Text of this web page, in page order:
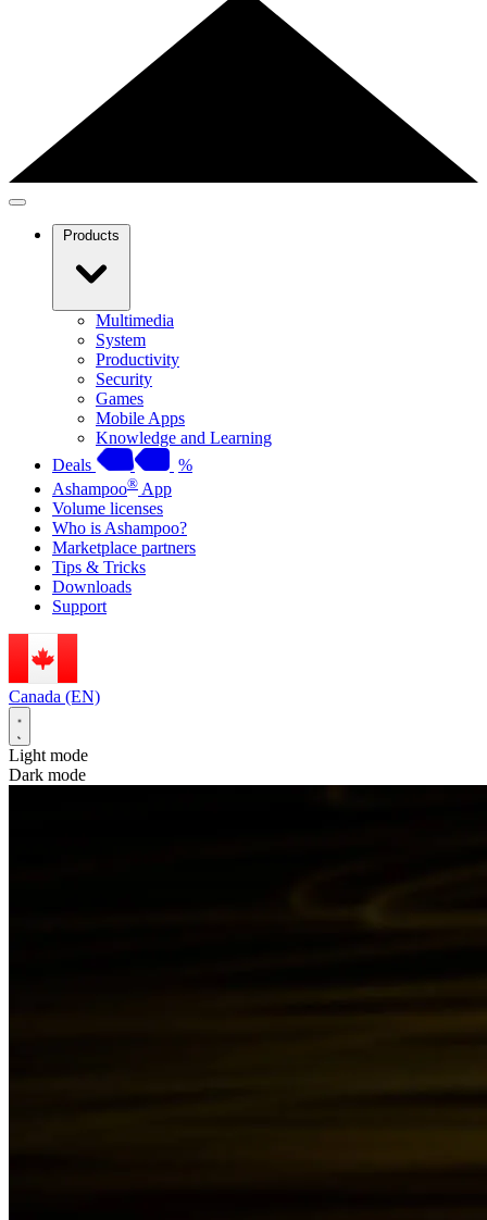
Products
Multimedia
System
Productivity
Security
Games
Mobile Apps
Knowledge and Learning
Deals
%
Ashampoo® App
Volume licenses
Who is Ashampoo?
Marketplace partners
Tips & Tricks
Downloads
Support
Canada (EN)
Light mode
Dark mode